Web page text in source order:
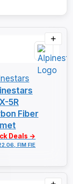
5R
Fiber
Deals →
FIM FIE